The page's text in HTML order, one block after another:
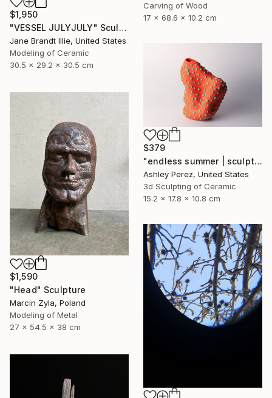
Carving of Wood
17 x 68.6 x 10.2 cm
$1,950
"VESSEL JULYJULY" Sculpture
Jane Brandt Illie, United States
Modeling of Ceramic
30.5 x 29.2 x 30.5 cm
$379
"endless summer | sculptural vessel" Sculpture
Ashley Perez, United States
3d Sculpting of Ceramic
15.2 x 17.8 x 10.8 cm
$1,590
"Head" Sculpture
Marcin Zyla, Poland
Modeling of Metal
27 x 54.5 x 38 cm